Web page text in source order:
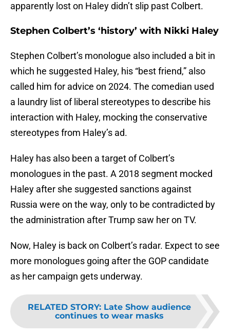
apparently lost on Haley didn’t slip past Colbert.
Stephen Colbert’s ‘history’ with Nikki Haley
Stephen Colbert’s monologue also included a bit in
which he suggested Haley, his “best friend,” also
called him for advice on 2024. The comedian used
a laundry list of liberal stereotypes to describe his
interaction with Haley, mocking the conservative
stereotypes from Haley’s ad.
Haley has also been a target of Colbert’s
monologues in the past. A 2018 segment mocked
Haley after she suggested sanctions against
Russia were on the way, only to be contradicted by
the administration after Trump saw her on TV.
Now, Haley is back on Colbert’s radar. Expect to see
more monologues going after the GOP candidate
as her campaign gets underway.
RELATED STORY: Late Show audience
continues to wear masks